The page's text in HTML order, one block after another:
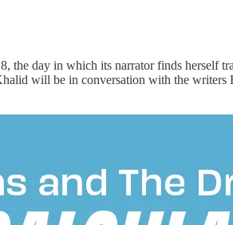
the day in which its narrator finds herself
will be in conversation with the writers